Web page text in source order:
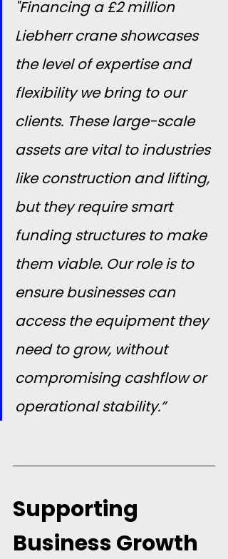
"Financing a £2 million
Liebherr crane showcases
the level of expertise and
flexibility we bring to our
clients. These large-scale
assets are vital to industries
like construction and lifting,
but they require smart
funding structures to make
them viable. Our role is to
ensure businesses can
access the equipment they
need to grow, without
compromising cashflow or
operational stability.”
Supporting
Business Growth